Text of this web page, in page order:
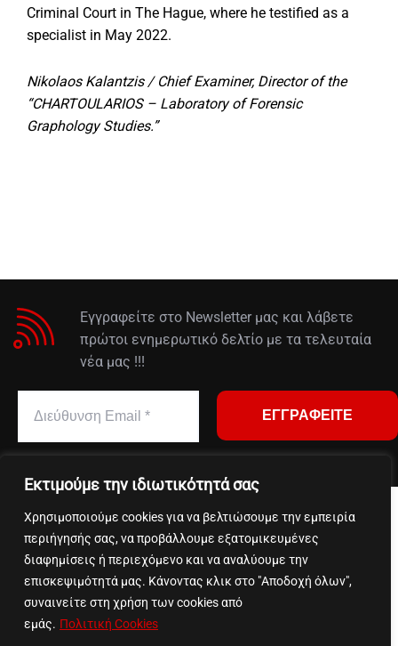
Εκτιμούμε την ιδιωτικότητά σας
Χρησιμοποιούμε cookies για να βελτιώσουμε την εμπειρία
περιήγησής σας, να προβάλλουμε εξατομικευμένες
διαφημίσεις ή περιεχόμενο και να αναλύουμε την
επισκεψιμότητά μας. Κάνοντας κλικ στο "Αποδοχή όλων",
συναινείτε στη χρήση των cookies από
εμάς. Πολιτική Cookies
Criminal Court in The Hague, where he testified as a
specialist in May 2022.
Nikolaos Kalantzis / Chief Examiner, Director of the
“CHARTOULARIOS – Laboratory of Forensic
Graphology Studies.”
Εγγραφείτε στο Newsletter μας και λάβετε
πρώτοι ενημερωτικό δελτίο με τα τελευταία
νέα μας !!!
We accept payments via: